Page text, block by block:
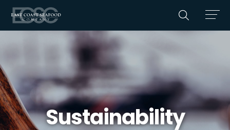
Sustainability